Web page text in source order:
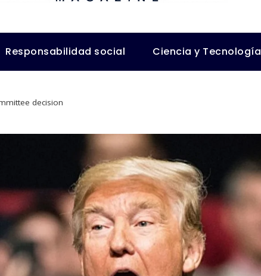
Responsabilidad social Ciencia y Tecnología
decision